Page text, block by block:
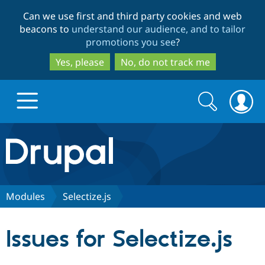
to
main
content
to
search
Can we use first and third party cookies and web
beacons to understand our audience, and to tailor
promotions you see?
Yes, please
No, do not track me
Drupal.org home
Discover Drupal
Search
form
Search
Modules Selectize.js
Issues for Selectize.js